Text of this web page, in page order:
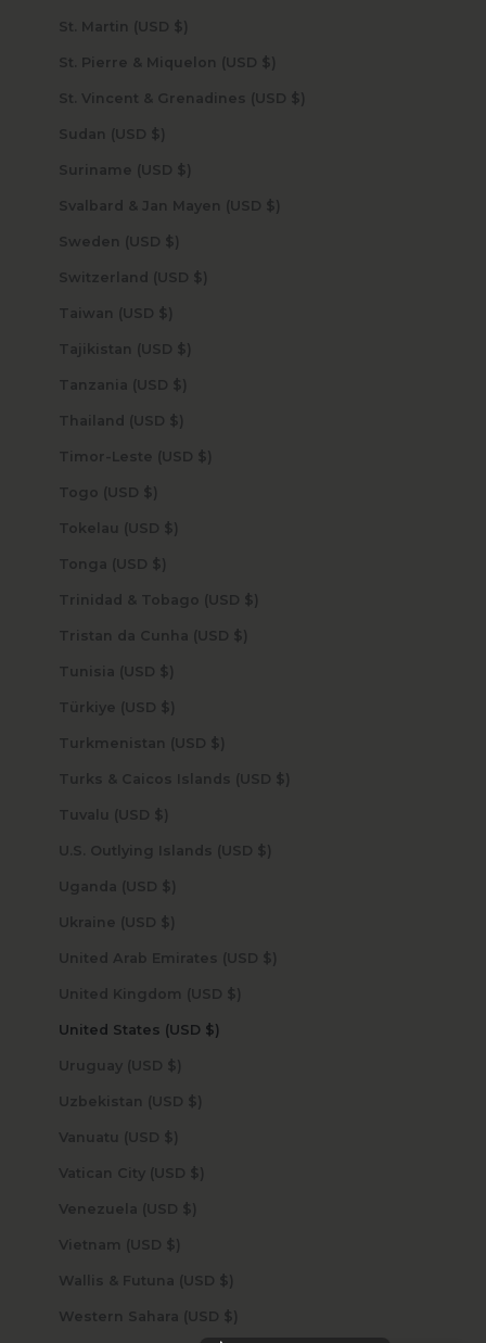
St. Martin (USD $)
St. Pierre & Miquelon (USD $)
St. Vincent & Grenadines (USD $)
Sudan (USD $)
Suriname (USD $)
Svalbard & Jan Mayen (USD $)
Sweden (USD $)
Switzerland (USD $)
Taiwan (USD $)
Tajikistan (USD $)
Tanzania (USD $)
Thailand (USD $)
Timor-Leste (USD $)
Togo (USD $)
Tokelau (USD $)
Tonga (USD $)
Trinidad & Tobago (USD $)
Tristan da Cunha (USD $)
Tunisia (USD $)
Türkiye (USD $)
Turkmenistan (USD $)
Turks & Caicos Islands (USD $)
Tuvalu (USD $)
U.S. Outlying Islands (USD $)
Uganda (USD $)
Ukraine (USD $)
United Arab Emirates (USD $)
United Kingdom (USD $)
United States (USD $)
Uruguay (USD $)
Uzbekistan (USD $)
Vanuatu (USD $)
Vatican City (USD $)
Venezuela (USD $)
Vietnam (USD $)
Wallis & Futuna (USD $)
Western Sahara (USD $)